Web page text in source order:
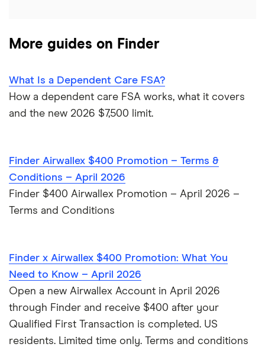
Synchrony Bank
TD Bank
Wells Fargo Bank
View more reviews
More guides on Finder
What Is a Dependent Care FSA?
How a dependent care FSA works, what it covers
and the new 2026 $7,500 limit.
Finder Airwallex $400 Promotion – Terms &
Conditions – April 2026
Finder $400 Airwallex Promotion – April 2026 –
Terms and Conditions
Finder x Airwallex $400 Promotion: What You
Need to Know – April 2026
Open a new Airwallex Account in April 2026
through Finder and receive $400 after your
Qualified First Transaction is completed. US
residents. Limited time only. Terms and conditions